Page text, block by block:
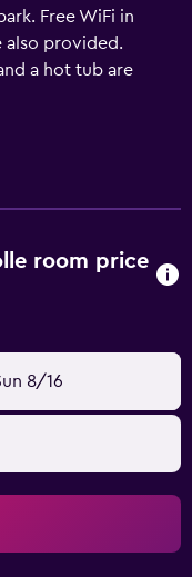
Free WiFi in
also provided.
a hot tub are
screen TVs with
Village de
an indoor tennis
recreational
room price
8/16